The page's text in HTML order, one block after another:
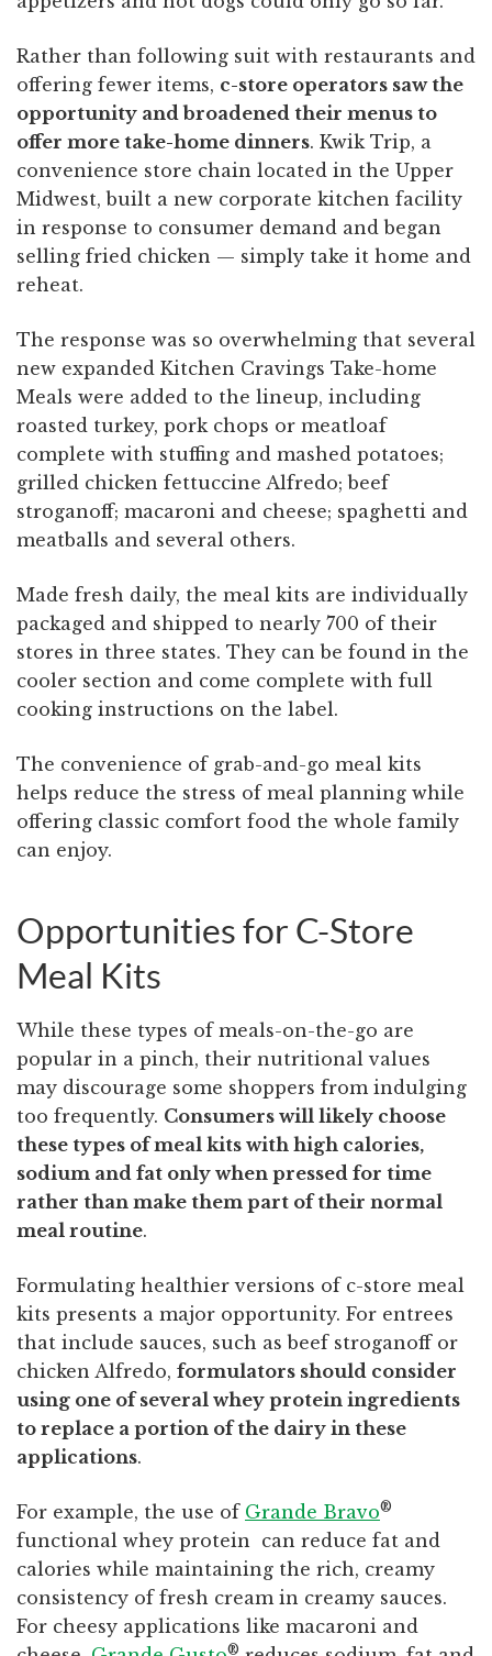
Rather than following suit with restaurants and
offering fewer items, c-store operators saw the
opportunity and broadened their menus to
offer more take-home dinners. Kwik Trip, a
convenience store chain located in the Upper
Midwest, built a new corporate kitchen facility
in response to consumer demand and began
selling fried chicken — simply take it home and
reheat.
The response was so overwhelming that several
new expanded Kitchen Cravings Take-home
Meals were added to the lineup, including
roasted turkey, pork chops or meatloaf
complete with stuffing and mashed potatoes;
grilled chicken fettuccine Alfredo; beef
stroganoff; macaroni and cheese; spaghetti and
meatballs and several others.
Made fresh daily, the meal kits are individually
packaged and shipped to nearly 700 of their
stores in three states. They can be found in the
cooler section and come complete with full
cooking instructions on the label.
The convenience of grab-and-go meal kits
helps reduce the stress of meal planning while
offering classic comfort food the whole family
can enjoy.
Opportunities for C-Store
Meal Kits
While these types of meals-on-the-go are
popular in a pinch, their nutritional values
may discourage some shoppers from indulging
too frequently. Consumers will likely choose
these types of meal kits with high calories,
sodium and fat only when pressed for time
rather than make them part of their normal
meal routine.
Formulating healthier versions of c-store meal
kits presents a major opportunity. For entrees
that include sauces, such as beef stroganoff or
chicken Alfredo, formulators should consider
using one of several whey protein ingredients
to replace a portion of the dairy in these
applications.
For example, the use of Grande Bravo®
functional whey protein can reduce fat and
calories while maintaining the rich, creamy
consistency of fresh cream in creamy sauces.
For cheesy applications like macaroni and
®